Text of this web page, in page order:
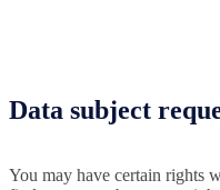
Data subject
You may have certain rights